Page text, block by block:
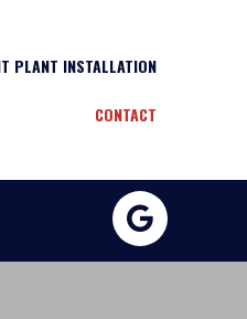
PLANT INSTALLATION
CONTACT